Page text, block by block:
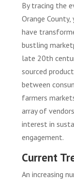
By tracing the
Orange
have
bustling
late 20th
sourced
between
farmers
array of
interest in
engagement.
Current
An increasing